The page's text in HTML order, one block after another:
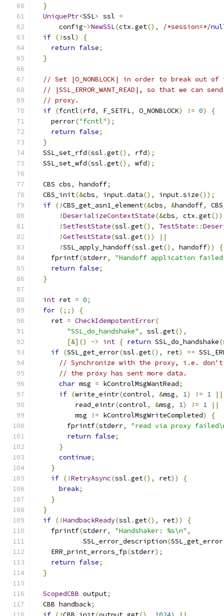
}
UniquePtr<SSL> ssl =
      config
->NewSSL(ctx .get(), /*session=*/
if (!ssl)
{
return false;
}
// Set |O_NONBLOCK| in order to break out
// |SSL_ERROR_WANT_READ|, so that we can
// proxy.
if (fcntl(rfd, F_SETFL, O_NONBLOCK) != 0)
{
    perror
("fcntl");
return false;
}
  SSL_set_rfd
(ssl .get(), rfd);
  SSL_set_wfd
(ssl .get(), wfd);
  CBS cbs
, handoff;
  CBS_init
(&cbs, input.data(), input.size());
if (!CBS_get_asn1_element(&cbs, &handoff,
!DeserializeContextState(&cbs, ctx .get())
!SetTestState(ssl .get(), TestState ::
!GetTestState(ssl .get())
||
!SSL_apply_handoff(ssl .get(), handoff))
{
    fprintf
(stderr,
"Handoff application
return false;
}
int ret = 0;
for (;;)
{
    ret
= CheckIdempotentError(
"SSL_do_handshake" , ssl .get(),
[&]()
-> int { return SSL_do_handshake(
if (SSL_get_error(ssl .get(), ret) ==
// Synchronize with the proxy, i.e.
// the proxy has sent more data.
char msg = kControlMsgWantRead;
if (write_eintr(control, &msg, 1) != 1
||
          read_eintr
(control, &msg, 1) != 1
||
          msg
!= kControlMsgWriteCompleted)
{
        fprintf
(stderr,
"read via proxy
return false;
}
continue;
}
if (!RetryAsync(ssl .get(), ret))
{
break;
}
}
if (!HandbackReady(ssl .get(), ret))
{
    fprintf
(stderr, "Handshaker: %s\n" ,
            SSL_error_description
(SSL_get_error
    ERR_print_errors_fp
(stderr);
return false;
}
ScopedCBB output;
  CBB handback
;